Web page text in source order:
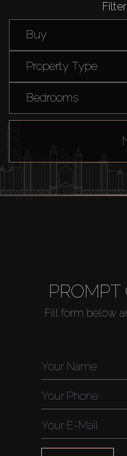
Sell
Off-Plan
Catalogs
Buy
Property Type
Bedrooms
PROMPT
Fill form below